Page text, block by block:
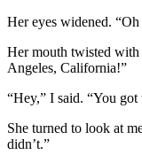
Her eyes widened.
Her mouth twisted with
Angeles, California!”
“Hey,” I said. “You
She turned to look at
didn’t.”